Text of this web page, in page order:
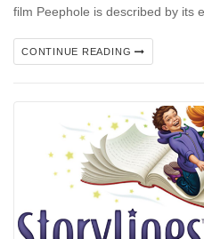
film Peephole is described by its
CONTINUE READING